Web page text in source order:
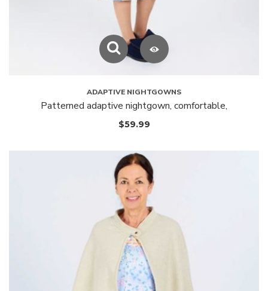
ADAPTIVE NIGHTGOWNS
Patterned adaptive nightgown, comfortable,
$59.99